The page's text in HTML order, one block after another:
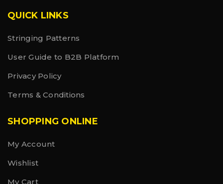
QUICK LINKS
Stringing Patterns
User Guide to B2B Platform
Privacy Policy
Terms & Conditions
SHOPPING ONLINE
My Account
Wishlist
My Cart